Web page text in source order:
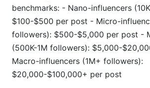
benchmarks: - Nano-influencers
$100-$500 per post - Micro-
followers): $500-$5,000 per post -
(500K-1M followers): $5,000-
Macro-influencers (1M+ followers):
$20,000-$100,000+ per post